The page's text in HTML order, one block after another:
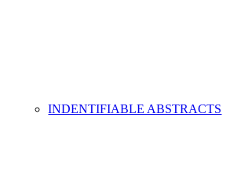
INDENTIFIABLE ABSTRACTS